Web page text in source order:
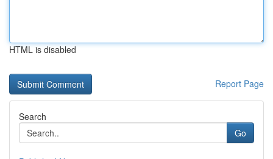
HTML is disabled
Report Page
Search
Go